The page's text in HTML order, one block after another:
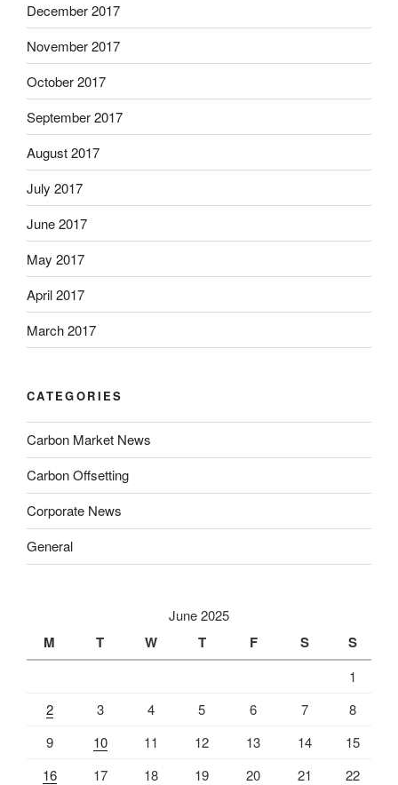
December 2017
November 2017
October 2017
September 2017
August 2017
July 2017
June 2017
May 2017
April 2017
March 2017
CATEGORIES
Carbon Market News
Carbon Offsetting
Corporate News
General
June 2025
M T W T F S S
1
2
3 4 5 6 7
8
9
10 11 12 13 14
15
16
17 18 19 20 21
22